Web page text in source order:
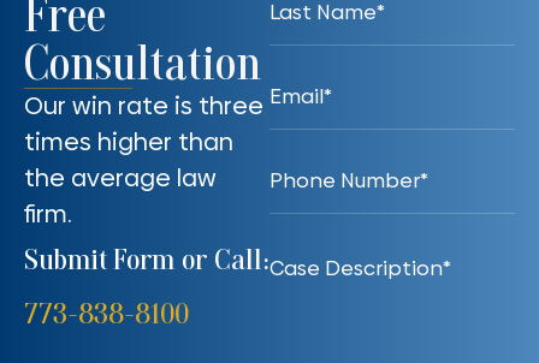
Free
Consultation
Our win rate is three
times higher than
the average law
firm.
Submit Form or Call:
773-838-8100